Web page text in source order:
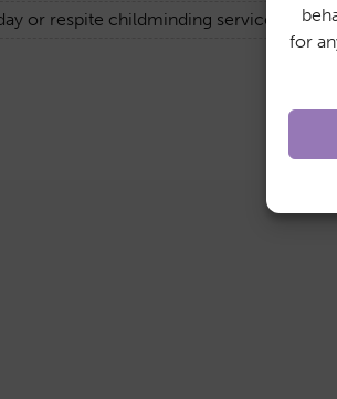
for
or respite childminding services on an